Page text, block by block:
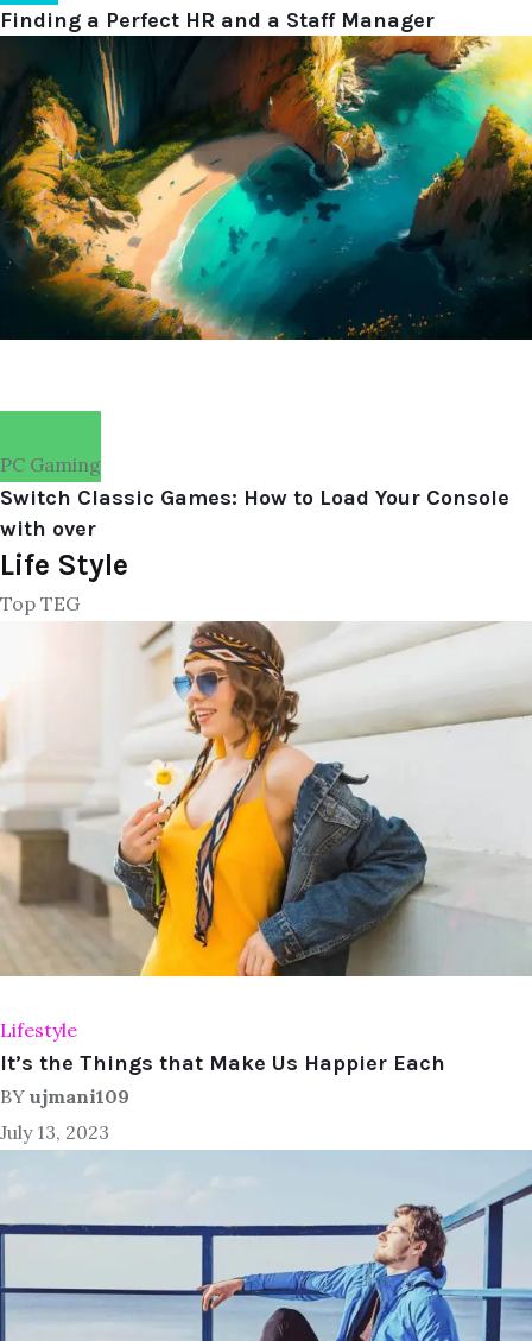
Finding a Perfect HR and a Staff Manager
PC Gaming
Switch Classic Games: How to Load Your Console
with over
Life Style
Top TEG
Lifestyle
It’s the Things that Make Us Happier Each
BY ujmani109
July 13, 2023